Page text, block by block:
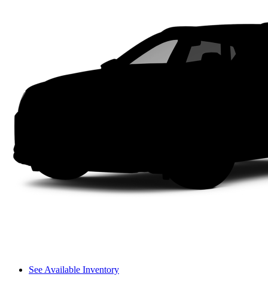
See Available Inventory